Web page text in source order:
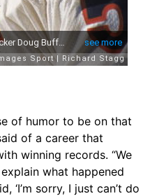
of humor to be on that
of a career that
winning records. “We
what happened
‘I’m sorry, I just can’t do